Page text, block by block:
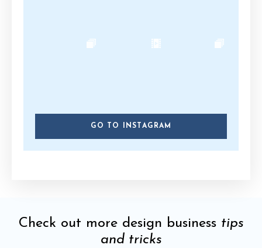
GO TO INSTAGRAM
Check out more design business tips
and tricks